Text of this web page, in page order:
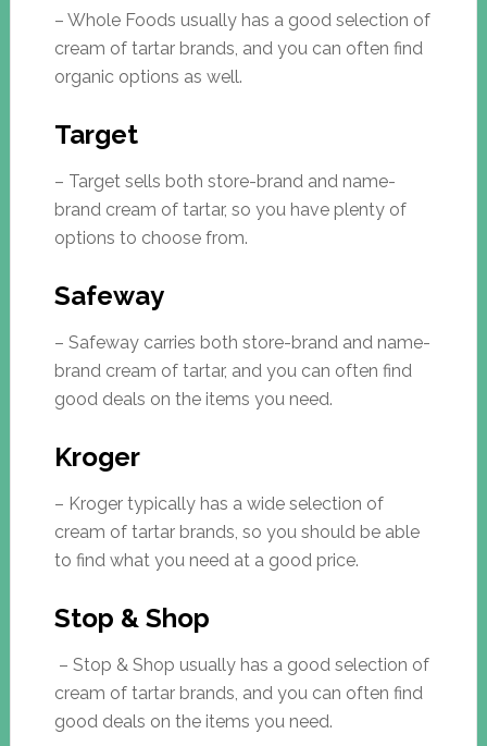
– Whole Foods usually has a good selection of
cream of tartar brands, and you can often find
organic options as well.
Target
– Target sells both store-brand and name-
brand cream of tartar, so you have plenty of
options to choose from.
Safeway
– Safeway carries both store-brand and name-
brand cream of tartar, and you can often find
good deals on the items you need.
Kroger
– Kroger typically has a wide selection of
cream of tartar brands, so you should be able
to find what you need at a good price.
Stop & Shop
– Stop & Shop usually has a good selection of
cream of tartar brands, and you can often find
good deals on the items you need.